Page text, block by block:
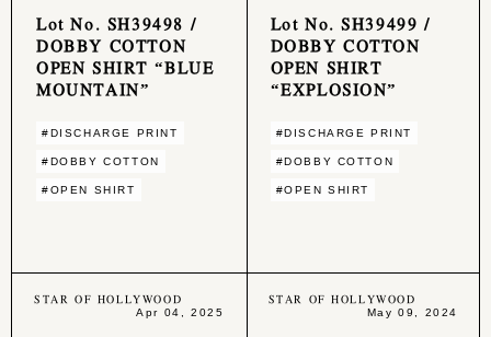
Lot No. SH39498 /
DOBBY COTTON
OPEN SHIRT “BLUE
MOUNTAIN”
#DISCHARGE PRINT
#DOBBY COTTON
#OPEN SHIRT
Lot No. SH39499 /
DOBBY COTTON
OPEN SHIRT
“EXPLOSION”
#DISCHARGE PRINT
#DOBBY COTTON
#OPEN SHIRT
STAR OF HOLLYWOOD
Apr 04, 2025
STAR OF HOLLYWOOD
May 09, 2024